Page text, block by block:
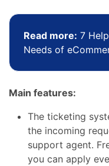
Read more: 7
Needs of
Main features:
The ticketing
the incoming
support agent.
you can apply